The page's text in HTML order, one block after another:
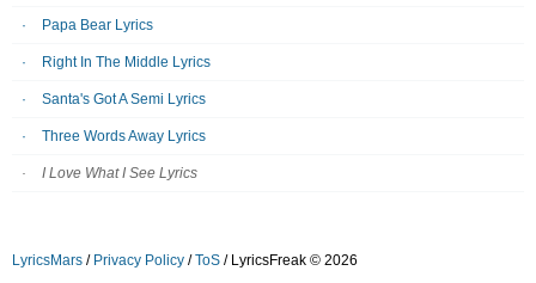
Papa Bear Lyrics
Right In The Middle Lyrics
Santa's Got A Semi Lyrics
Three Words Away Lyrics
I Love What I See Lyrics
LyricsMars / Privacy Policy /ToS / LyricsFreak © 2026